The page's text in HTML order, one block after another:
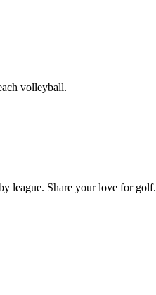
volleyball.
league. Share your love for golf.